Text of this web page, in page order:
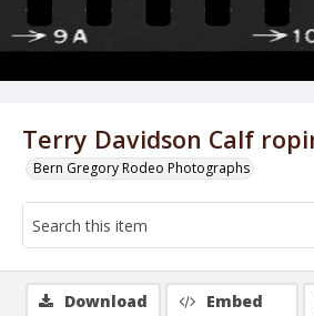
Terry Davidson Calf
Bern Gregory Rodeo Photographs
Download Embed